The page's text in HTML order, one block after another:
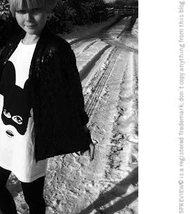
5PREVIEW© is a registered Trademark, don´t copy anything from this blog